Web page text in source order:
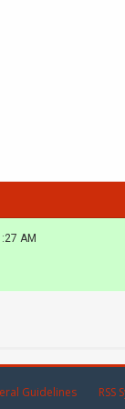
AM
Guidelines RSS